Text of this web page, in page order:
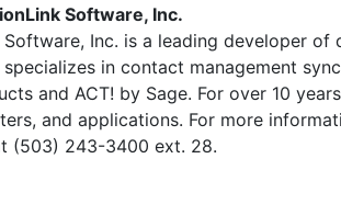
Software, Inc.
Inc. is a leading developer
in contact management
and ACT! by Sage. For over 10
and applications. For more
(503) 243-3400 ext. 28.